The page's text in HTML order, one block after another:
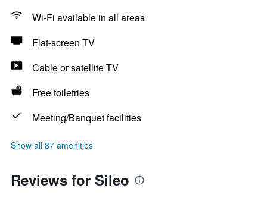
Wi-Fi available in all areas
Flat-screen TV
Cable or satellite TV
Free toiletries
Meeting/Banquet facilities
Show all 87 amenities
Reviews for Sileo